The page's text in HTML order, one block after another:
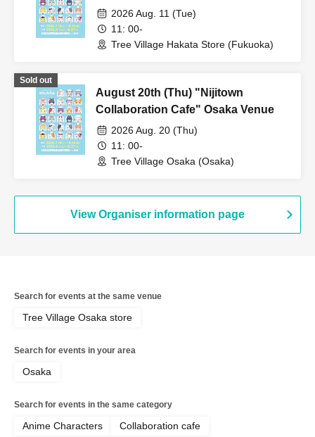
2026 Aug. 11 (Tue)
11: 00-
Tree Village Hakata Store (Fukuoka)
Sold out
August 20th (Thu) "Nijitown
Collaboration Cafe" Osaka Venue
2026 Aug. 20 (Thu)
11: 00-
Tree Village Osaka (Osaka)
View Organiser information page
Search for events at the same venue
Tree Village Osaka store
Search for events in your area
Osaka
Search for events in the same category
Anime Characters Collaboration cafe